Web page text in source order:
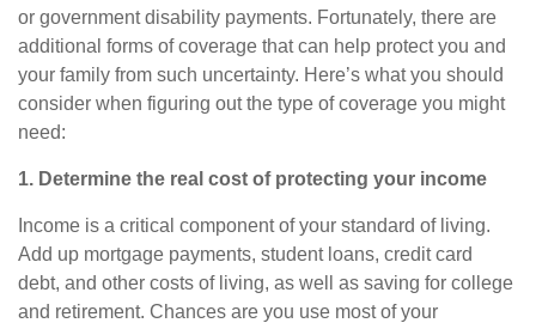
or government disability payments. Fortunately, there are
additional forms of coverage that can help protect you and
your family from such uncertainty. Here’s what you should
consider when figuring out the type of coverage you might
need:
1. Determine the real cost of protecting your income
Income is a critical component of your standard of living.
Add up mortgage payments, student loans, credit card
debt, and other costs of living, as well as saving for college
and retirement. Chances are you use most of your